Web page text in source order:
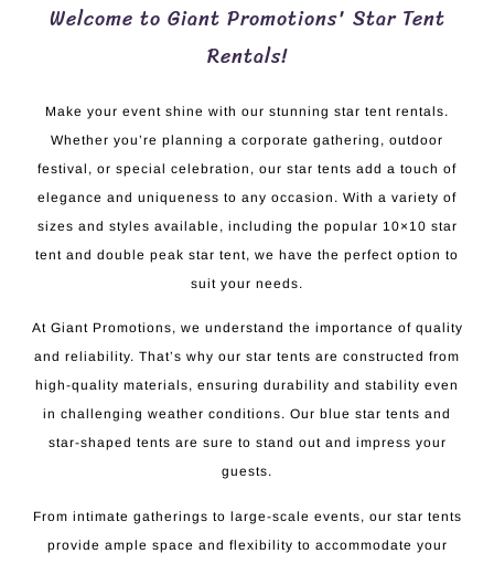
Welcome to Giant Promotions' Star Tent
Rentals!
Make your event shine with our stunning star tent rentals.
Whether you’re planning a corporate gathering, outdoor
festival, or special celebration, our star tents add a touch of
elegance and uniqueness to any occasion. With a variety of
sizes and styles available, including the popular 10×10 star
tent and double peak star tent, we have the perfect option to
suit your needs.
At Giant Promotions, we understand the importance of quality
and reliability. That’s why our star tents are constructed from
high-quality materials, ensuring durability and stability even
in challenging weather conditions. Our blue star tents and
star-shaped tents are sure to stand out and impress your
guests.
From intimate gatherings to large-scale events, our star tents
provide ample space and flexibility to accommodate your